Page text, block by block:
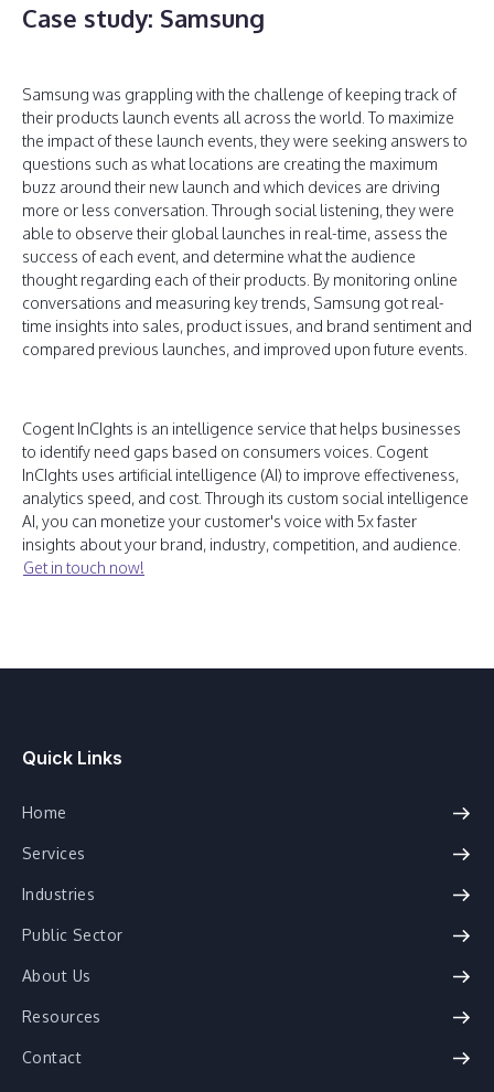
Case study: Samsung
Samsung was grappling with the challenge of keeping track of
their products launch events all across the world. To maximize
the impact of these launch events, they were seeking answers to
questions such as what locations are creating the maximum
buzz around their new launch and which devices are driving
more or less conversation. Through social listening, they were
able to observe their global launches in real-time, assess the
success of each event, and determine what the audience
thought regarding each of their products. By monitoring online
conversations and measuring key trends, Samsung got real-
time insights into sales, product issues, and brand sentiment and
compared previous launches, and improved upon future events.
Cogent InCIghts is an intelligence service that helps businesses
to identify need gaps based on consumers voices. Cogent
InCIghts uses artificial intelligence (AI) to improve effectiveness,
analytics speed, and cost. Through its custom social intelligence
AI, you can monetize your customer's voice with 5x faster
insights about your brand, industry, competition, and audience.
Get in touch now!
Quick Links
Home
Services
Industries
Public Sector
About Us
Resources
Contact